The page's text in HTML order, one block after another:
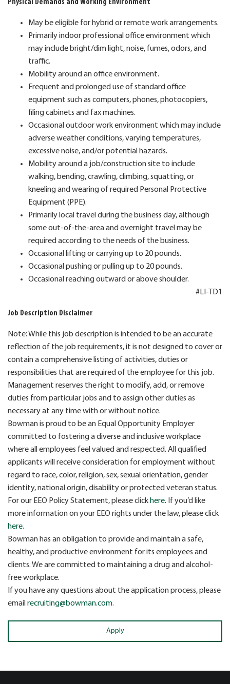
Physical Demands and Working Environment
May be eligible for hybrid or remote work arrangements.
Primarily indoor professional office environment which
may include bright/dim light, noise, fumes, odors, and
traffic.
Mobility around an office environment.
Frequent and prolonged use of standard office
equipment such as computers, phones, photocopiers,
filing cabinets and fax machines.
Occasional outdoor work environment which may include
adverse weather conditions, varying temperatures,
excessive noise, and/or potential hazards.
Mobility around a job/construction site to include
walking, bending, crawling, climbing, squatting, or
kneeling and wearing of required Personal Protective
Equipment (PPE).
Primarily local travel during the business day, although
some out-of-the-area and overnight travel may be
required according to the needs of the business.
Occasional lifting or carrying up to 20 pounds.
Occasional pushing or pulling up to 20 pounds.
Occasional reaching outward or above shoulder.
#LI-TD1
Job Description Disclaimer
Note: While this job description is intended to be an accurate
reflection of the job requirements, it is not designed to cover or
contain a comprehensive listing of activities, duties or
responsibilities that are required of the employee for this job.
Management reserves the right to modify, add, or remove
duties from particular jobs and to assign other duties as
necessary at any time with or without notice.
Bowman is proud to be an Equal Opportunity Employer
committed to fostering a diverse and inclusive workplace
where all employees feel valued and respected. All qualified
applicants will receive consideration for employment without
regard to race, color, religion, sex, sexual orientation, gender
identity, national origin, disability or protected veteran status.
For our EEO Policy Statement, please click here. If you’d like
more information on your EEO rights under the law, please click
here.
Bowman has an obligation to provide and maintain a safe,
healthy, and productive environment for its employees and
clients. We are committed to maintaining a drug and alcohol-
free workplace.
If you have any questions about the application process, please
email recruiting@bowman.com.
Apply